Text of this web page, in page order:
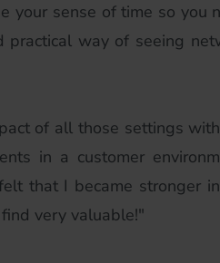
your sense of time so you
way of seeing
of all those settings
in a customer
that I became stronger
very valuable!"